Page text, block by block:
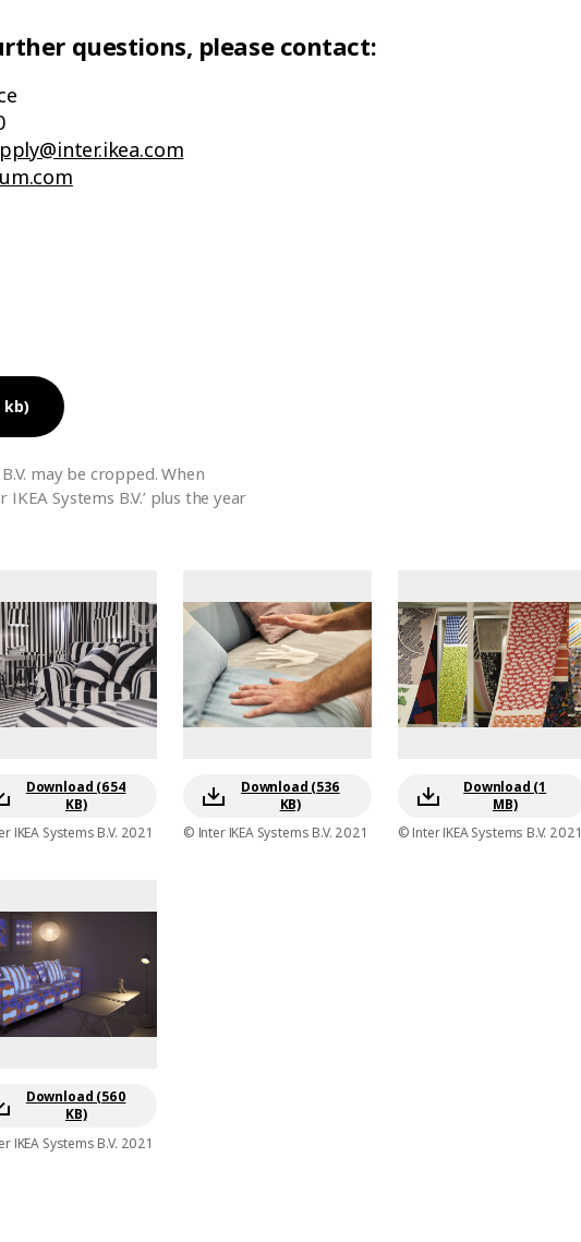
questions, please contact:
kb)
may be cropped. When
Systems B.V.’ plus the year
Download (654
KB)
IKEA Systems B.V. 2021
Download (536
KB)
© Inter IKEA Systems B.V. 2021
Download (1
MB)
© Inter IKEA Systems B.V. 2021
Download (560
KB)
IKEA Systems B.V. 2021